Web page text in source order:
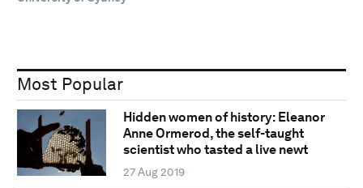
Most Popular
Hidden women of history: Eleanor
Anne Ormerod, the self-taught
scientist who tasted a live newt
27 Aug 2019